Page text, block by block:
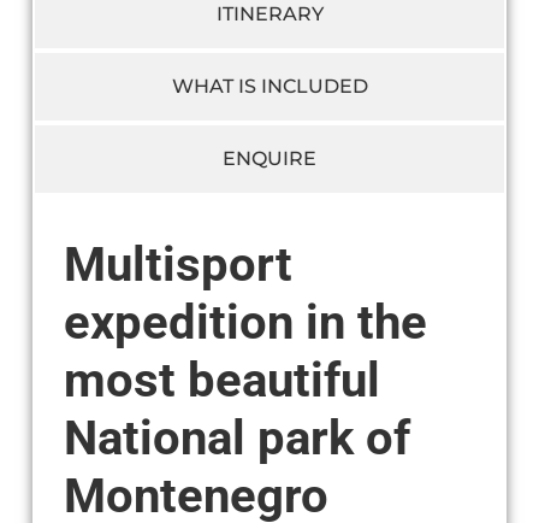
ITINERARY
WHAT IS INCLUDED
ENQUIRE
Multisport
expedition in the
most beautiful
National park of
Montenegro